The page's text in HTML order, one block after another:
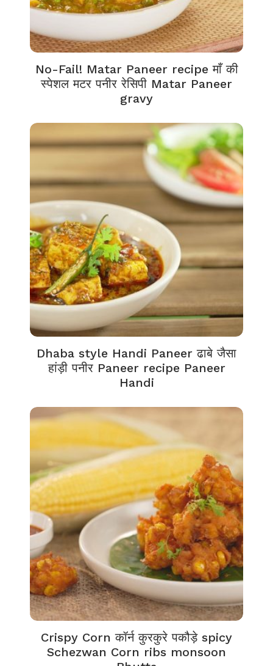
No-Fail! Matar Paneer recipe माँ की
स्पेशल मटर पनीर रेसिपी Matar Paneer
gravy
Dhaba style Handi Paneer ढाबे जैसा
हांड़ी पनीर Paneer recipe Paneer
Handi
Crispy Corn कॉर्न कुरकुरे पकौड़े spicy
Schezwan Corn ribs monsoon